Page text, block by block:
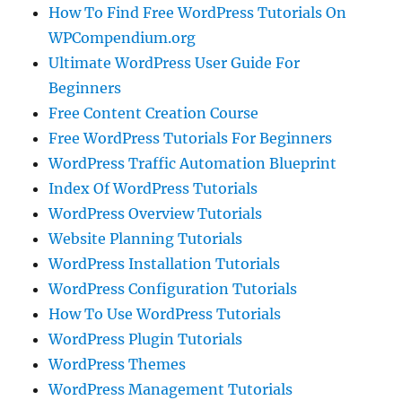
How To Find Free WordPress Tutorials On
WPCompendium.org
Ultimate WordPress User Guide For
Beginners
Free Content Creation Course
Free WordPress Tutorials For Beginners
WordPress Traffic Automation Blueprint
Index Of WordPress Tutorials
WordPress Overview Tutorials
Website Planning Tutorials
WordPress Installation Tutorials
WordPress Configuration Tutorials
How To Use WordPress Tutorials
WordPress Plugin Tutorials
WordPress Themes
WordPress Management Tutorials